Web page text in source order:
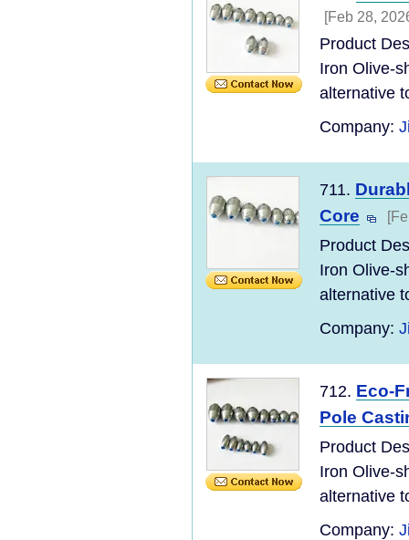
[Feb 28,
Product
Iron Olive-
alternative
Company:
711.
Core
Product
Iron Olive-
alternative
Company:
712. Eco-
Pole
Product
Iron Olive-
alternative
Company: